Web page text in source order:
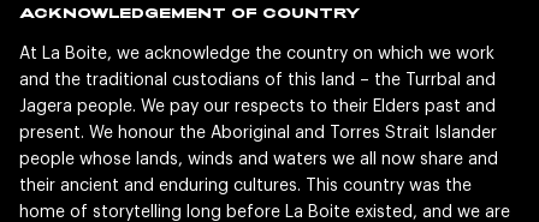
ACKNOWLEDGEMENT OF COUNTRY
At La Boite, we acknowledge the country on which we work
and the traditional custodians of this land – the Turrbal and
Jagera people. We pay our respects to their Elders past and
present. We honour the Aboriginal and Torres Strait Islander
people whose lands, winds and waters we all now share and
their ancient and enduring cultures. This country was the
home of storytelling long before La Boite existed, and we are